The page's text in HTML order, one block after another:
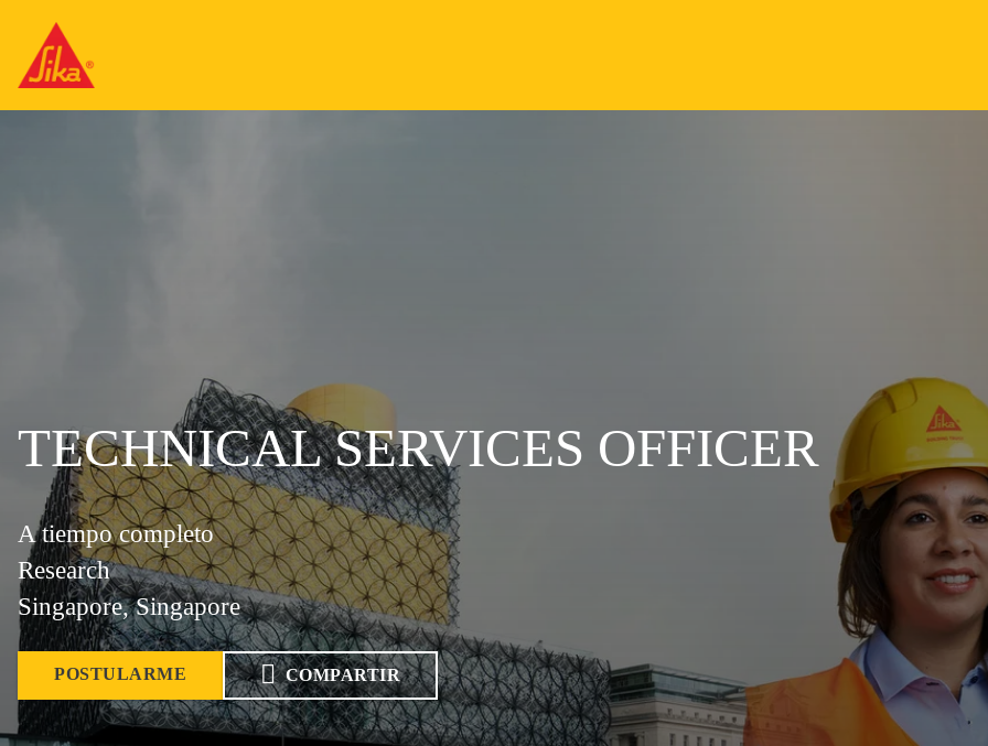
TECHNICAL SERVICES OFFICER
A tiempo completo
Research
Singapore, Singapore
POSTULARME COMPARTIR